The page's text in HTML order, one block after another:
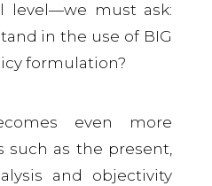
level—we must ask:
in the use of BIG
formulation?
even more
such as the present,
and objectivity